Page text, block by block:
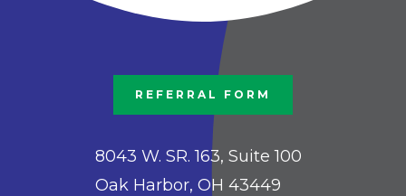
REFERRAL FORM
8043 W. SR. 163, Suite 100
Oak Harbor, OH 43449